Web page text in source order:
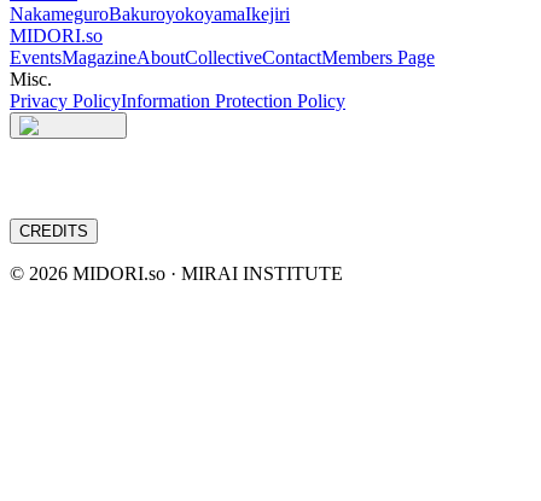
NakameguroBakuroyokoyamaIkejiri
MIDORI.so
EventsMagazineAboutCollectiveContactMembers Page
Misc.
Privacy PolicyInformation Protection Policy
CREDITS
© 2026 MIDORI.so · MIRAI INSTITUTE